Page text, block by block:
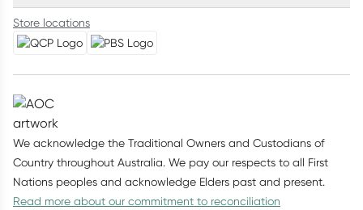
Store locations
We acknowledge the Traditional Owners and Custodians of
Country throughout Australia. We pay our respects to all First
Nations peoples and acknowledge Elders past and present.
Read more about our commitment to reconciliation